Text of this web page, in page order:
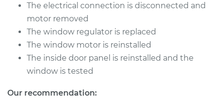
The electrical connection is disconnected and
motor removed
The window regulator is replaced
The window motor is reinstalled
The inside door panel is reinstalled and the
window is tested
Our recommendation: